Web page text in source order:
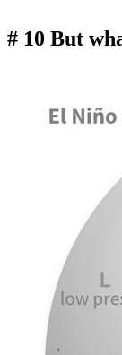
# 10 But